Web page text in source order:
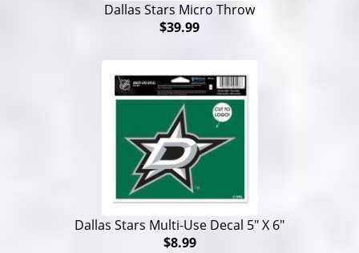
Dallas Stars Micro Throw
$39.99
Dallas Stars Multi-Use Decal 5" X 6"
$8.99